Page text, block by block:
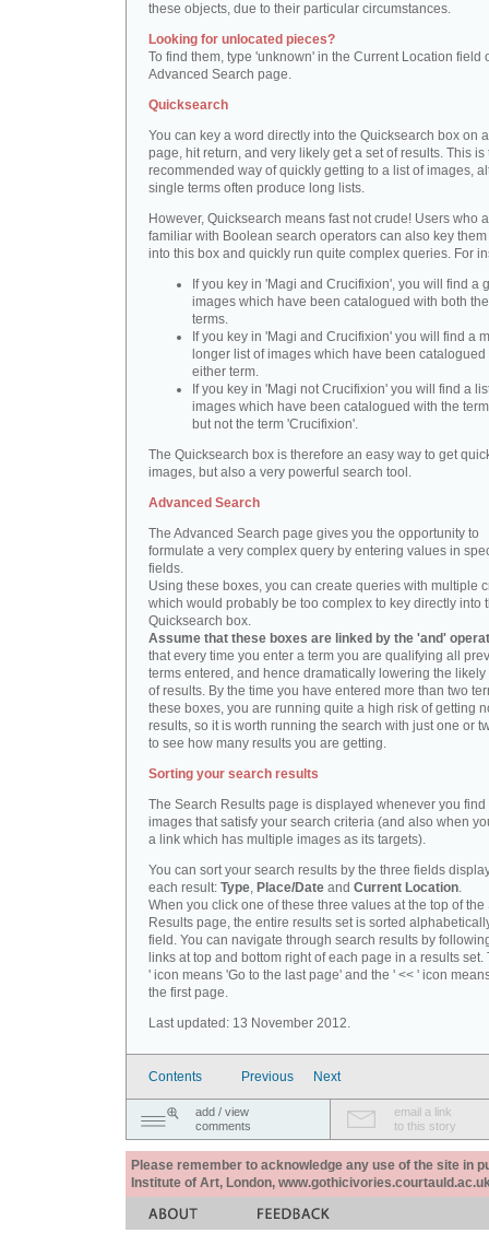
these objects, due to their particular circumstances.
Looking for unlocated pieces?
To find them, type 'unknown' in the Current Location field
Advanced Search page.
Quicksearch
You can key a word directly into the Quicksearch box on
page, hit return, and very likely get a set of results. This is
recommended way of quickly getting to a list of images,
single terms often produce long lists.
However, Quicksearch means fast not crude! Users who
familiar with Boolean search operators can also key
into this box and quickly run quite complex queries. For
If you key in 'Magi and Crucifixion', you will find a
images which have been catalogued with both
terms.
If you key in 'Magi and Crucifixion' you will find a
longer list of images which have been catalogued
either term.
If you key in 'Magi not Crucifixion' you will find a
images which have been catalogued with the
but not the term 'Crucifixion'.
The Quicksearch box is therefore an easy way to get
images, but also a very powerful search tool.
Advanced Search
The Advanced Search page gives you the opportunity to
formulate a very complex query by entering values in
fields.
Using these boxes, you can create queries with multiple
which would probably be too complex to key directly into
Quicksearch box.
Assume that these boxes are linked by the 'and'
that every time you enter a term you are qualifying all
terms entered, and hence dramatically lowering the likely
of results. By the time you have entered more than two
these boxes, you are running quite a high risk of getting
results, so it is worth running the search with just one or
to see how many results you are getting.
Sorting your search results
The Search Results page is displayed whenever you find
images that satisfy your search criteria (and also when
a link which has multiple images as its targets).
You can sort your search results by the three fields
each result: Type, Place/Date and Current Location.
When you click one of these three values at the top of the
Results page, the entire results set is sorted
field. You can navigate through search results by
links at top and bottom right of each page in a results set.
' icon means 'Go to the last page' and the ' << ' icon
the first page.
Last updated: 13 November 2012.
Contents Previous Next
add / view
comments
email a link
to this story
Please remember to acknowledge any use of the site in
Institute of Art, London,